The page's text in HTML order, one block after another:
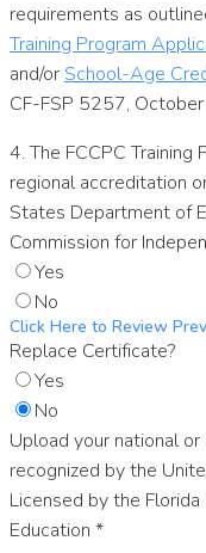
requirements as
Training Program
and/or School-Age
CF-FSP 5257,
4. The FCCPC
regional accreditation
States Department of
Commission for
Yes
No
Click Here to Review
Replace Certificate?
Yes
No
Upload your national
recognized by the
Licensed by the
Education *